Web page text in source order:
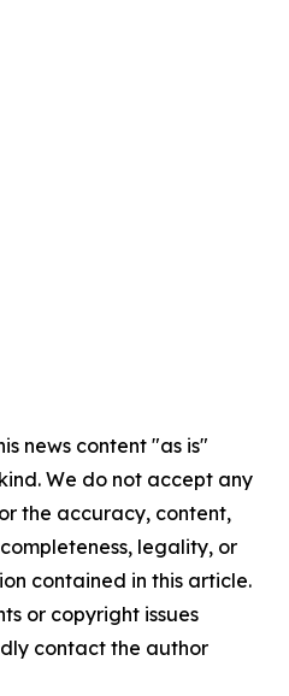
news content "as is"
We do not accept any
the accuracy, content,
legality, or
contained in this article.
or copyright issues
contact the author